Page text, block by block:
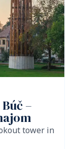
–
tower in